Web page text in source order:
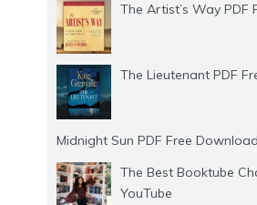
The Artist’s Way PDF
The Lieutenant PDF
Midnight Sun PDF Free Download
The Best Booktube
YouTube